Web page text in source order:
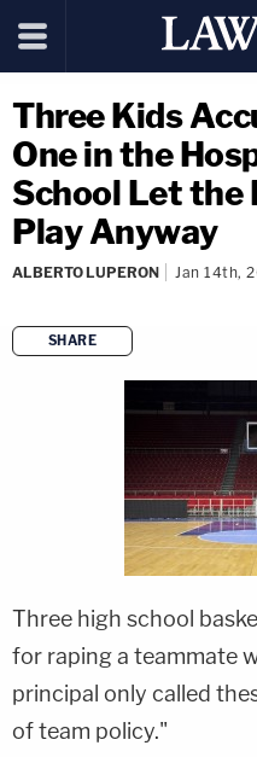
Three Kids
One in the
School Let the
Play Anyway
ALBERTO LUPERON Jan 14th,
SHARE
Three high school
for raping a teammate
principal only called
of team policy."